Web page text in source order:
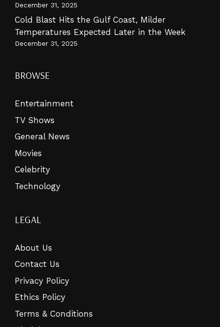
December 31, 2025
Cold Blast Hits the Gulf Coast, Milder
Temperatures Expected Later in the Week
December 31, 2025
BROWSE
Entertainment
TV Shows
General News
Movies
Celebrity
Technology
LEGAL
About Us
Contact Us
Privacy Policy
Ethics Policy
Terms & Conditions